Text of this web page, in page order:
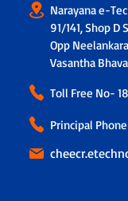
Narayana e-
91/141, Shop D
Opp
Vasantha
Toll Free No-
Principal